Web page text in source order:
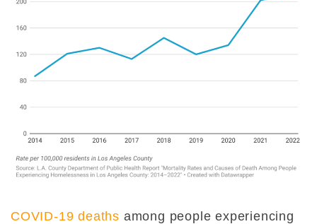
COVID-19 deaths among people experiencing